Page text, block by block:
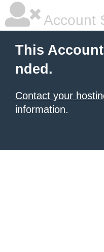
Account
This
nded.
Contact your
information.